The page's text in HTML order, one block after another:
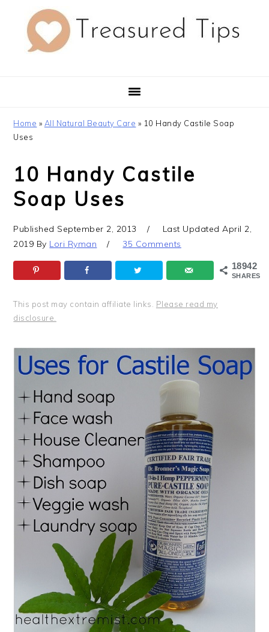
primary
primary
Home » All Natural Beauty Care » 10 Handy Castile Soap
Uses
10 Handy Castile
Soap Uses
Published September 2, 2013 Last UpdatedApril 2,
2019 By Lori Ryman 35 Comments
18942
SHARES
This post may contain affiliate links. Please read my
disclosure.